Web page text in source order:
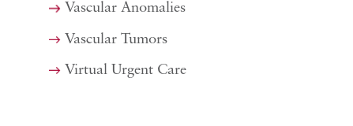
Vascular Anomalies
Vascular Tumors
Virtual Urgent Care